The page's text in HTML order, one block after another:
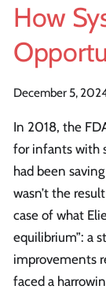
How
December 5,
In 2018, the
for infants with
had been
wasn’t the
case of what
equilibrium”: a
improvements
faced a